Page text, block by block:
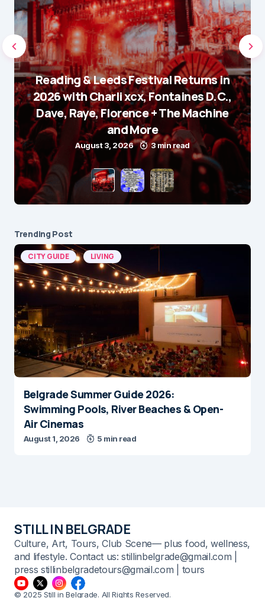
Reading & Leeds Festival Returns in
2026 with Charli xcx, Fontaines D.C.,
Dave, Raye, Florence + The Machine
and More
August 3, 2026 3 min read
Trending Post
CITY GUIDE LIVING
Belgrade Summer Guide 2026:
Swimming Pools, River Beaches & Open-
Air Cinemas
August 1, 2026 5 min read
STILL IN BELGRADE
Culture, Art, Tours, Club Scene— plus food, wellness,
and lifestyle. Contact us: stillinbelgrade@gmail.com |
press stillinbelgradetours@gmail.com | tours
© 2025 Still in Belgrade. All Rights Reserved.